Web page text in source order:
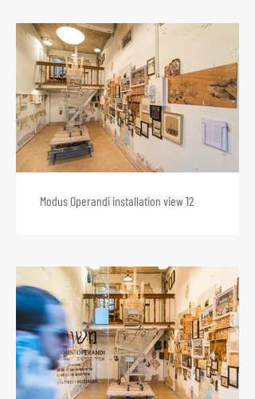
Modus Operandi installation view 12